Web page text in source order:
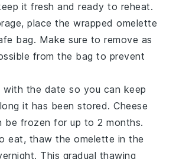
it fresh and ready to reheat.
place the wrapped omelette
bag. Make sure to remove as
from the bag to prevent
with the date so you can keep
it has been stored. Cheese
be frozen for up to 2 months.
eat, thaw the omelette in the
This gradual thawing